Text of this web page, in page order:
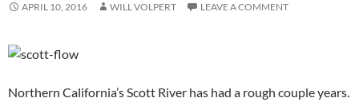
APRIL 10, 2016 WILL VOLPERT LEAVE A COMMENT
Northern California’s Scott River has had a rough couple years.